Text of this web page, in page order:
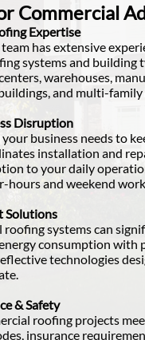
Commercial
Expertise
has extensive
systems and building
warehouses,
and multi-family
Disruption
business needs to
installation and
to your daily
hours and weekend
Solutions
roofing systems can
consumption with
technologies
& Safety
roofing projects
insurance